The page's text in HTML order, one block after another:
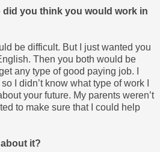
did you think you would work in
be difficult. But I just wanted you
Then you both would be
any type of good paying job. I
I didn’t know what type of work I
your future. My parents weren’t
to make sure that I could help
it?